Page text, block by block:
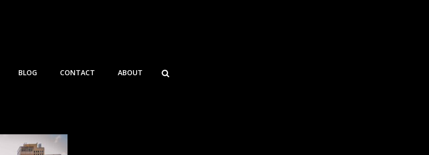
BLOG CONTACT ABOUT